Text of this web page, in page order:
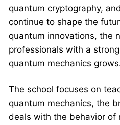
quantum cryptography,
continue to shape the
quantum innovations, the
professionals with a
quantum mechanics
The school focuses on
quantum mechanics, the
deals with the behavior of